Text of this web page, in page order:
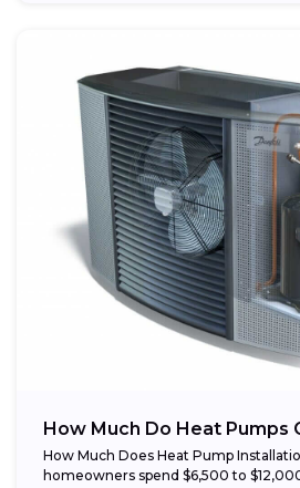
How Much Do Heat Pumps
How Much Does Heat Pump
homeowners spend $6,500 to